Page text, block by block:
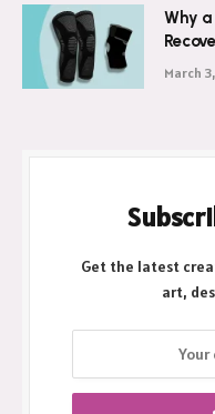
Why a
March
Get the latest
art,